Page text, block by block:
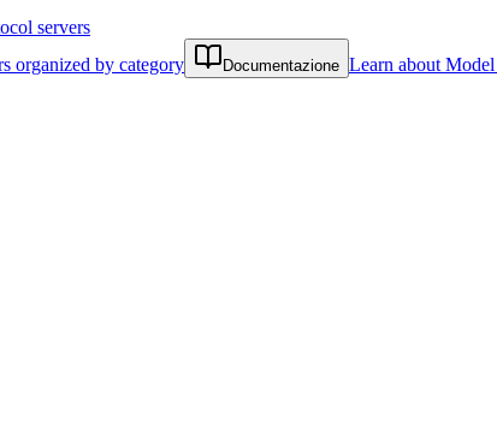
servers
organized by category Documentazione Learn about